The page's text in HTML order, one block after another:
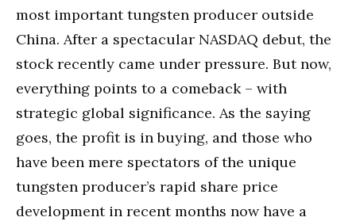
most important tungsten producer outside
China. After a spectacular NASDAQ debut, the
stock recently came under pressure. But now,
everything points to a comeback – with
strategic global significance. As the saying
goes, the profit is in buying, and those who
have been mere spectators of the unique
tungsten producer’s rapid share price
development in recent months now have a